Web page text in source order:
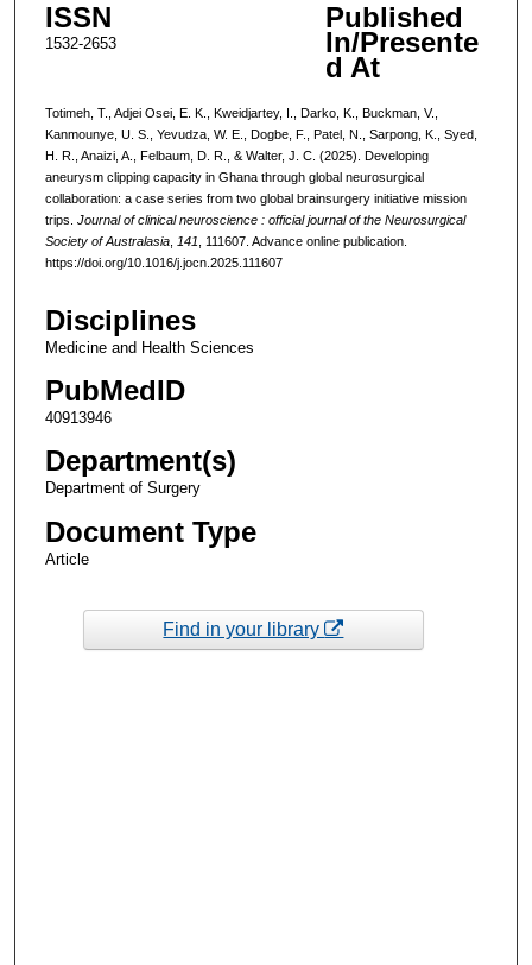
ISSN
1532-2653
Published
In/Presente
d At
Totimeh, T., Adjei Osei, E. K., Kweidjartey, I., Darko, K., Buckman, V.,
Kanmounye, U. S., Yevudza, W. E., Dogbe, F., Patel, N., Sarpong, K., Syed,
H. R., Anaizi, A., Felbaum, D. R., & Walter, J. C. (2025). Developing
aneurysm clipping capacity in Ghana through global neurosurgical
collaboration: a case series from two global brainsurgery initiative mission
trips. Journal of clinical neuroscience : official journal of the Neurosurgical
Society of Australasia, 141 , 111607. Advance online publication.
https://doi.org/10.1016/j.jocn.2025.111607
Disciplines
Medicine and Health Sciences
PubMedID
40913946
Department(s)
Department of Surgery
Document Type
Article
Find in your library